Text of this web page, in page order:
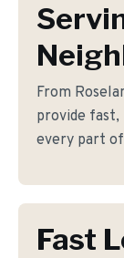
From
provide
every part of
Fast